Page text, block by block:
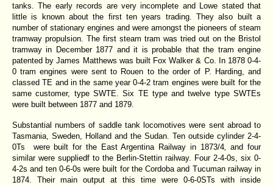
tanks. The early records are very incomplete and Lowe stated that
little is known about the first ten years trading. They also built a
number of stationary engines and were amongst the pioneers of steam
tramway propulsion. The first steam tram was tried out on the Bristol
tramway in December 1877 and it is probable that the tram engine
patented by James Matthews was built Fox Walker & Co. In 1878 0-4-
0 tram engines were sent to Rouen to the order of P. Harding, and
classed TE and in the same year 0-4-2 tram engines were built for the
same customer, type SWTE. Six TE type and twelve type SWTEs
were built between 1877 and 1879.
Substantial numbers of saddle tank locomotives were sent abroad to
Tasmania, Sweden, Holland and the Sudan. Ten outside cylinder 2-4-
0Ts were built for the East Argentina Railway in 1873/4,and four
similar were suppliedf to the Berlin-Stettin railway. Four 2-4-0s, six 0-
4-2s and ten 0-6-0s were built for the Cordoba and Tucuman railway in
1874. Their main output at this time were 0-6-0STs with inside